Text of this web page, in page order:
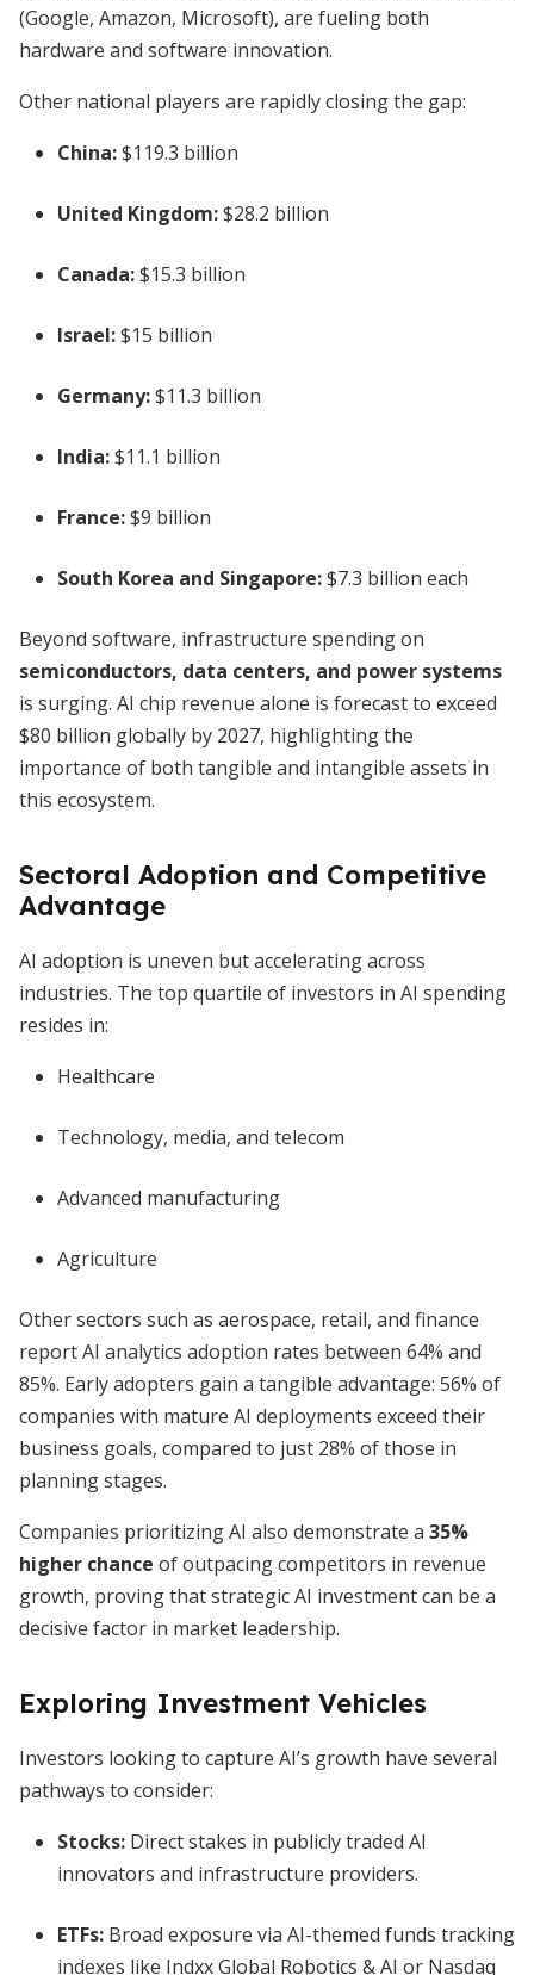
(Google, Amazon, Microsoft), are fueling both
hardware and software innovation.
Other national players are rapidly closing the gap:
China:$119.3 billion
United Kingdom:$28.2 billion
Canada:$15.3 billion
Israel:$15 billion
Germany:$11.3 billion
India:$11.1 billion
France:$9 billion
South Korea and Singapore:$7.3 billion each
Beyond software, infrastructure spending on
semiconductors, data centers, and power systems
is surging. AI chip revenue alone is forecast to exceed
$80 billion globally by 2027, highlighting the
importance of both tangible and intangible assets in
this ecosystem.
Sectoral Adoption and Competitive
Advantage
AI adoption is uneven but accelerating across
industries. The top quartile of investors in AI spending
resides in:
Healthcare
Technology, media, and telecom
Advanced manufacturing
Agriculture
Other sectors such as aerospace, retail, and finance
report AI analytics adoption rates between 64% and
85%. Early adopters gain a tangible advantage: 56% of
companies with mature AI deployments exceed their
business goals, compared to just 28% of those in
planning stages.
Companies prioritizing AI also demonstrate a 35%
higher chance of outpacing competitors in revenue
growth, proving that strategic AI investment can be a
decisive factor in market leadership.
Exploring Investment Vehicles
Investors looking to capture AI’s growth have several
pathways to consider:
Stocks: Direct stakes in publicly traded AI
innovators and infrastructure providers.
ETFs: Broad exposure via AI-themed funds tracking
indexes like Indxx Global Robotics & AI or Nasdaq